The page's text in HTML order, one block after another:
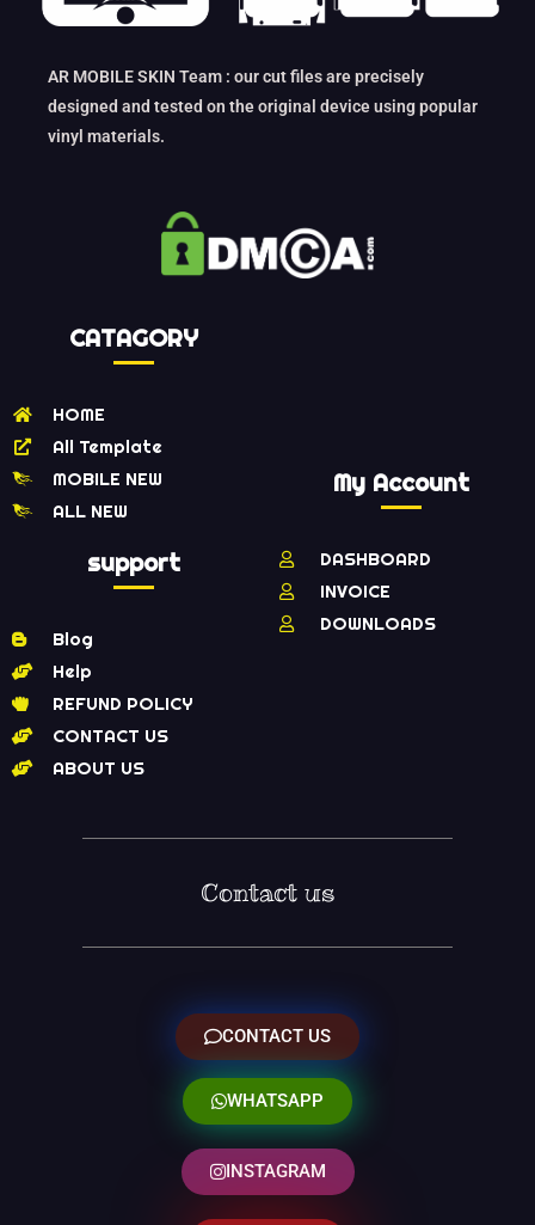
AR MOBILE SKIN Team : our cut files are precisely
designed and tested on the original device using popular
vinyl materials.
CATAGORY
HOME
All Template
MOBILE NEW
ALL NEW
support
Blog
Help
REFUND POLICY
CONTACT US
ABOUT US
My Account
DASHBOARD
INVOICE
DOWNLOADS
Contact us
CONTACT US
WHATSAPP
INSTAGRAM